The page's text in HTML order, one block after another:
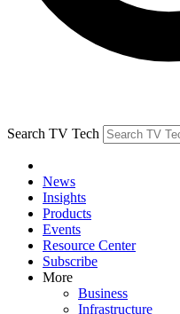
Search TV Tech
News
Insights
Products
Events
Resource Center
Subscribe
More
Business
Infrastructure